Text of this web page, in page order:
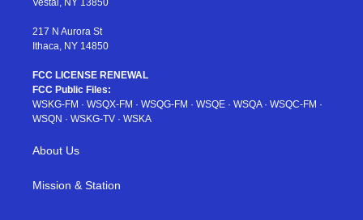
Vestal, NY 13850
217 N Aurora St
Ithaca, NY 14850
FCC LICENSE RENEWAL
FCC Public Files:
WSKG-FM · WSQX-FM · WSQG-FM · WSQE · WSQA· WSQC-FM ·
WSQN · WSKG-TV · WSKA
About Us
Mission & Station